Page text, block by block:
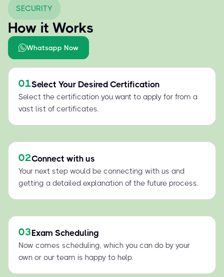
SECURITY
How it Works
Whatsapp Now
01Select Your Desired Certification
Select the certification you want to apply for from a
vast list of certificates.
02Connect with us
Your next step would be connecting with us and
getting a detailed explanation of the future process.
03Exam Scheduling
Now comes scheduling, which you can do by your
own or our team is happy to help.